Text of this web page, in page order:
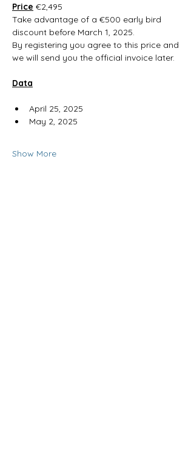
Price €2,495
Take advantage of a €500 early bird
discount before March 1, 2025.
By registering you agree to this price and
we will send you the official invoice later.
Data
April 25, 2025
May 2, 2025
Show More